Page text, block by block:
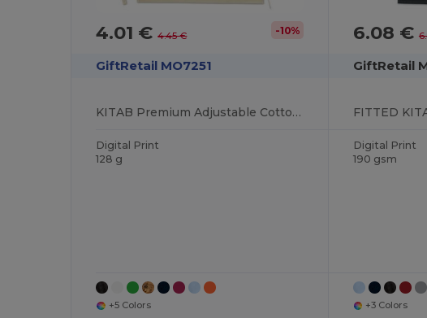
4.01 €4.45 € -10%
GiftRetail MO7251
KITAB Premium Adjustable Cotton Kitchen Multi-purpose Apron
Digital Print
128 g
+5 Colors
6.08 €
GiftRetail
Digital Print
190 gsm
+3 Colors